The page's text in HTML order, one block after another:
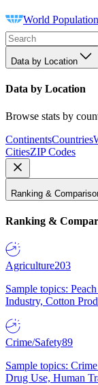
World
Data by Location
Data by Location
Browse stats by
ContinentsCountries
CitiesZIP Codes
Ranking &
Ranking &
Agriculture203
Sample topics:
Industry, Cotton
Crime/Safety89
Sample topics:
Drug Use, Human